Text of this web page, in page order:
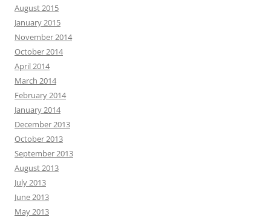
August 2015
January 2015
November 2014
October 2014
April 2014
March 2014
February 2014
January 2014
December 2013
October 2013
September 2013
August 2013
July 2013
June 2013
May 2013